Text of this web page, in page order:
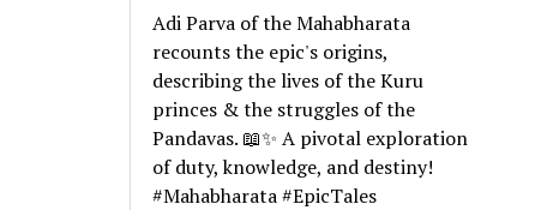
Adi Parva of the Mahabharata
recounts the epic's origins,
describing the lives of the Kuru
princes & the struggles of the
Pandavas. 📖✨ A pivotal exploration
of duty, knowledge, and destiny!
#Mahabharata #EpicTales